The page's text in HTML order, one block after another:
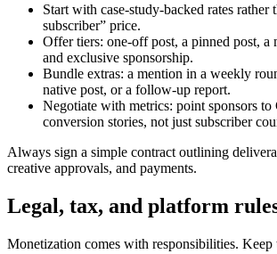
Start with case-study-backed rates rather
subscriber” price.
Offer tiers: one-off post, a pinned post, a
and exclusive sponsorship.
Bundle extras: a mention in a weekly
native post, or a follow-up report.
Negotiate with metrics: point sponsors to
conversion stories, not just subscriber
Always sign a simple contract outlining
creative approvals, and payments.
Legal, tax, and platform
Monetization comes with responsibilities. Keep